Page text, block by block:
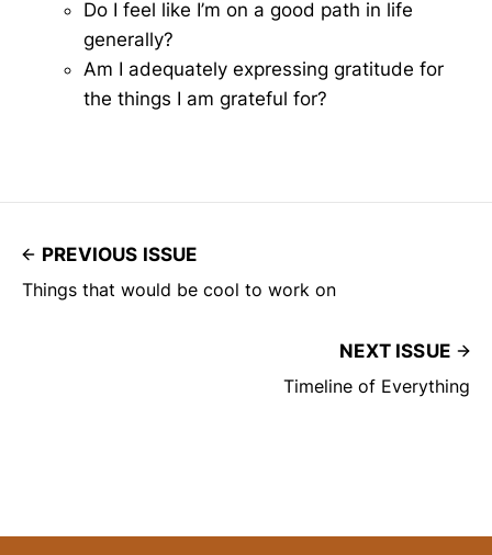
Do I feel like I’m on a good path in life
generally?
Am I adequately expressing gratitude for
the things I am grateful for?
PREVIOUS ISSUE
Things that would be cool to work on
NEXT ISSUE
Timeline of Everything